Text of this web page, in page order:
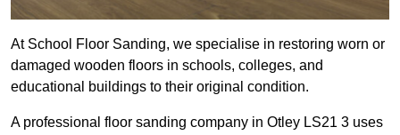
At School Floor Sanding, we specialise in restoring worn or
damaged wooden floors in schools, colleges, and
educational buildings to their original condition.
A professional floor sanding company in Otley LS21 3 uses